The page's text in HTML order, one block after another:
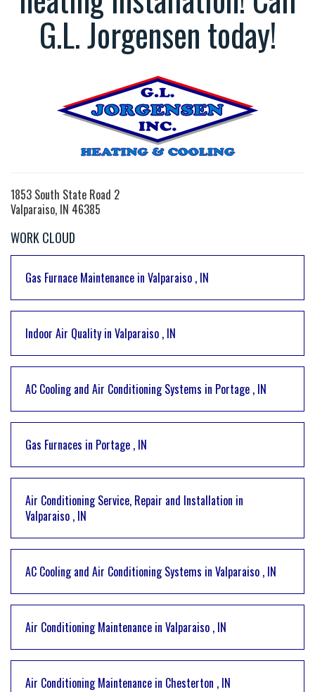
G.L. Jorgensen today!
1853 South State Road 2
Valparaiso, IN 46385
WORK CLOUD
Gas Furnace Maintenance in Valparaiso , IN
Indoor Air Quality in Valparaiso , IN
AC Cooling and Air Conditioning Systems in Portage , IN
Gas Furnaces in Portage , IN
Air Conditioning Service, Repair and Installation in
Valparaiso , IN
AC Cooling and Air Conditioning Systems in Valparaiso , IN
Air Conditioning Maintenance in Valparaiso , IN
Air Conditioning Maintenance in Chesterton , IN